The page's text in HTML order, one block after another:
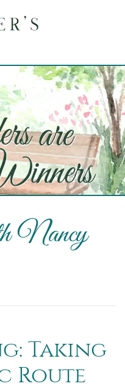
Nancy
Taking
Route